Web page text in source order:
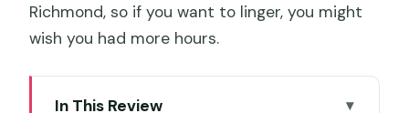
Richmond, so if you want to linger, you might
wish you had more hours.
In This Review